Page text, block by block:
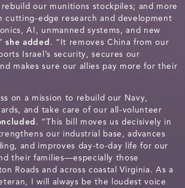
our munitions stockpiles; and more
cutting-edge research and development
AI, unmanned systems, and new
she added . “It removes China from our
Israel’s security, secures our
makes sure our allies pay more for their
on a mission to rebuild our Navy,
and take care of our all-volunteer
. “This bill moves us decisively in
our industrial base, advances
and improves day-to-day life for our
their families—especially those
Roads and across coastal Virginia. As a
I will always be the loudest voice